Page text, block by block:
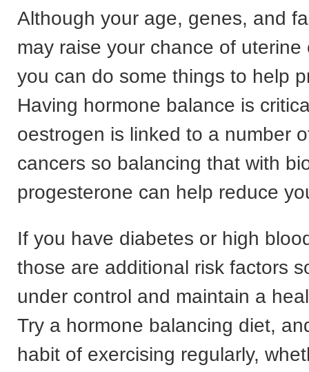
Although your age, genes, and
may raise your chance of uterine
you can do some things to help
Having hormone balance is
oestrogen is linked to a number
cancers so balancing that with
progesterone can help reduce
If you have diabetes or high
those are additional risk factors
under control and maintain a
Try a hormone balancing diet,
habit of exercising regularly,